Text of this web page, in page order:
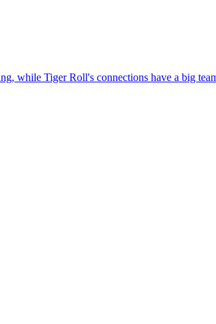
while Tiger Roll's connections have a big